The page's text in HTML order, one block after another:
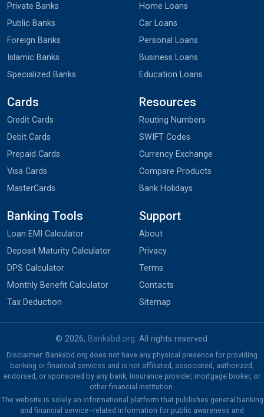
Private Banks
Public Banks
Foreign Banks
Islamic Banks
Specialized Banks
Home Loans
Car Loans
Personal Loans
Business Loans
Education Loans
Cards
Credit Cards
Debit Cards
Prepaid Cards
Visa Cards
MasterCards
Resources
Routing Numbers
SWIFT Codes
Currency Exchange
Compare Products
Bank Holidays
Banking Tools
Loan EMI Calculator
Deposit Maturity Calculator
DPS Calculator
Monthly Benefit Calculator
Tax Deduction
Support
About
Privacy
Terms
Contacts
Sitemap
© 2026, Banksbd.org. All rights reserved.
Disclaimer: Banksbd.org does not have any physical presence for providing
banking or financial services and is not affiliated, associated, authorized,
endorsed, or sponsored by any bank, insurance provider, mortgage broker, or
other financial institution.
The website is solely an informational platform that publishes general banking
and financial service–related information for public awareness and